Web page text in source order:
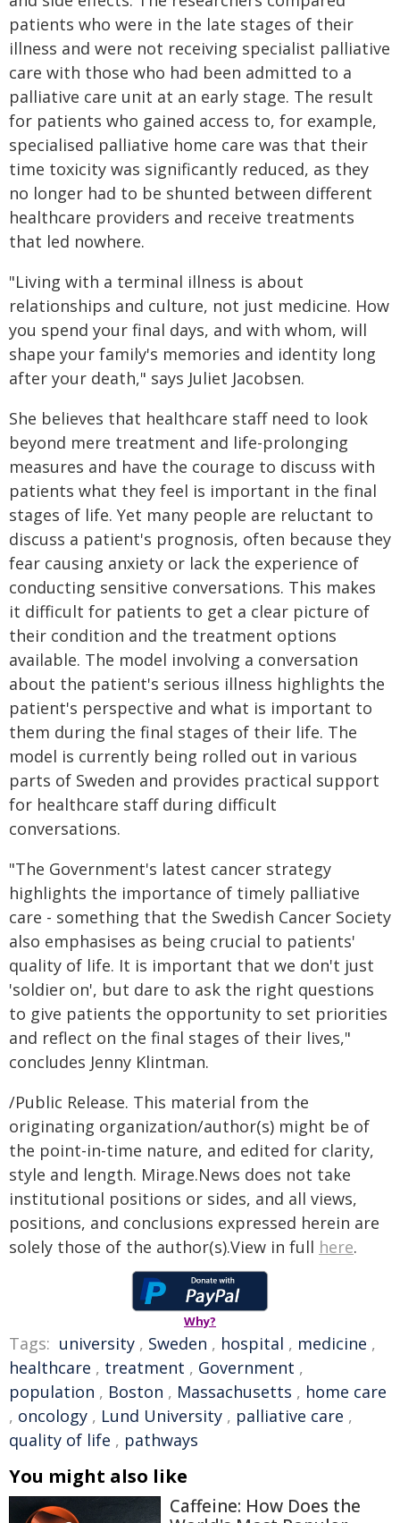
patients who were in the late stages of their
illness and were not receiving specialist palliative
care with those who had been admitted to a
palliative care unit at an early stage. The result
for patients who gained access to, for example,
specialised palliative home care was that their
time toxicity was significantly reduced, as they
no longer had to be shunted between different
healthcare providers and receive treatments
that led nowhere.
"Living with a terminal illness is about
relationships and culture, not just medicine. How
you spend your final days, and with whom, will
shape your family's memories and identity long
after your death," says Juliet Jacobsen.
She believes that healthcare staff need to look
beyond mere treatment and life-prolonging
measures and have the courage to discuss with
patients what they feel is important in the final
stages of life. Yet many people are reluctant to
discuss a patient's prognosis, often because they
fear causing anxiety or lack the experience of
conducting sensitive conversations. This makes
it difficult for patients to get a clear picture of
their condition and the treatment options
available. The model involving a conversation
about the patient's serious illness highlights the
patient's perspective and what is important to
them during the final stages of their life. The
model is currently being rolled out in various
parts of Sweden and provides practical support
for healthcare staff during difficult
conversations.
"The Government's latest cancer strategy
highlights the importance of timely palliative
care - something that the Swedish Cancer Society
also emphasises as being crucial to patients'
quality of life. It is important that we don't just
'soldier on', but dare to ask the right questions
to give patients the opportunity to set priorities
and reflect on the final stages of their lives,"
concludes Jenny Klintman.
/Public Release. This material from the
originating organization/author(s) might be of
the point-in-time nature, and edited for clarity,
style and length. Mirage.News does not take
institutional positions or sides, and all views,
positions, and conclusions expressed herein are
solely those of the author(s).View in full here.
Why?
Tags: university , Sweden , hospital , medicine ,
healthcare , treatment , Government ,
population , Boston , Massachusetts , home care
, oncology , Lund University , palliative care ,
quality of life , pathways
You might also like
Caffeine: How Does the